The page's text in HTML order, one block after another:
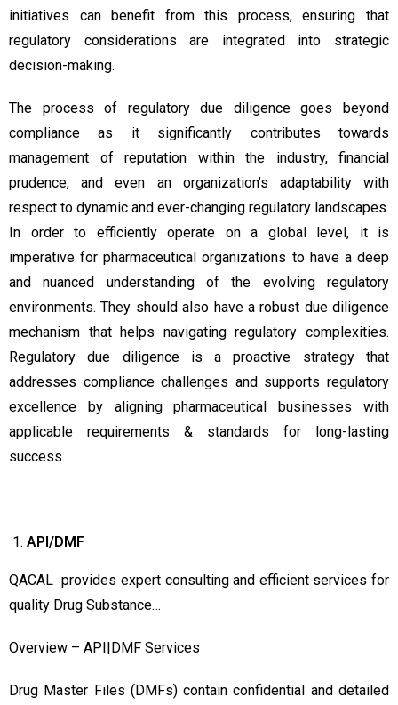
initiatives can benefit from this process, ensuring that
regulatory considerations are integrated into strategic
decision-making.
The process of regulatory due diligence goes beyond
compliance as it significantly contributes towards
management of reputation within the industry, financial
prudence, and even an organization’s adaptability with
respect to dynamic and ever-changing regulatory landscapes.
In order to efficiently operate on a global level, it is
imperative for pharmaceutical organizations to have a deep
and nuanced understanding of the evolving regulatory
environments. They should also have a robust due diligence
mechanism that helps navigating regulatory complexities.
Regulatory due diligence is a proactive strategy that
addresses compliance challenges and supports regulatory
excellence by aligning pharmaceutical businesses with
applicable requirements & standards for long-lasting
success.
API/DMF
QACAL provides expert consulting and efficient services for
quality Drug Substance…
Overview – API|DMF Services
Drug Master Files (DMFs) contain confidential and detailed